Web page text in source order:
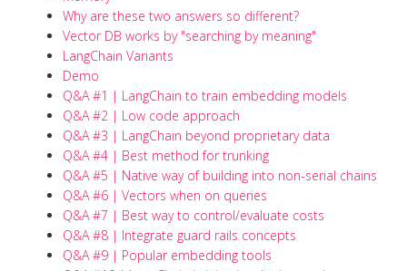
Why are these two answers so different?
Vector DB works by "searching by meaning"
LangChain Variants
Demo
Q&A #1 | LangChain to train embedding models
Q&A #2 | Low code approach
Q&A #3 | LangChain beyond proprietary data
Q&A #4 | Best method for trunking
Q&A #5 | Native way of building into non-serial chains
Q&A #6 | Vectors when on queries
Q&A #7 | Best way to control/evaluate costs
Q&A #8 | Integrate guard rails concepts
Q&A #9 | Popular embedding tools